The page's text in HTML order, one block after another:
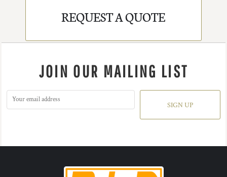
REQUEST A QUOTE
JOIN OUR MAILING LIST
SIGN UP